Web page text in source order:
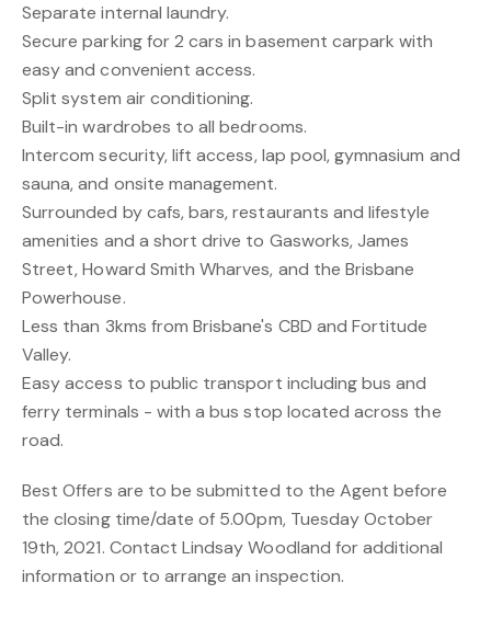
Separate internal laundry.
Secure parking for 2 cars in basement carpark with
easy and convenient access.
Split system air conditioning.
Built-in wardrobes to all bedrooms.
Intercom security, lift access, lap pool, gymnasium and
sauna, and onsite management.
Surrounded by cafs, bars, restaurants and lifestyle
amenities and a short drive to Gasworks, James
Street, Howard Smith Wharves, and the Brisbane
Powerhouse.
Less than 3kms from Brisbane's CBD and Fortitude
Valley.
Easy access to public transport including bus and
ferry terminals - with a bus stop located across the
road.
Best Offers are to be submitted to the Agent before
the closing time/date of 5.00pm, Tuesday October
19th, 2021. Contact Lindsay Woodland for additional
information or to arrange an inspection.